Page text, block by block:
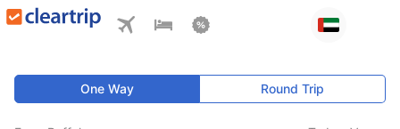
One Way Round Trip